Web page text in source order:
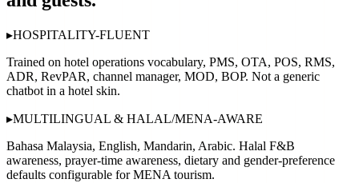
▸HOSPITALITY-FLUENT
Trained on hotel operations vocabulary, PMS, OTA, POS, RMS,
ADR, RevPAR, channel manager, MOD, BOP. Not a generic
chatbot in a hotel skin.
▸MULTILINGUAL & HALAL/MENA-AWARE
Bahasa Malaysia, English, Mandarin, Arabic. Halal F&B
awareness, prayer-time awareness, dietary and gender-preference
defaults configurable for MENA tourism.